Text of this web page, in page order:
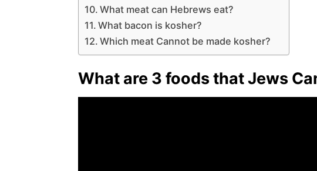
What meat can Hebrews eat?
What bacon is kosher?
Which meat Cannot be made kosher?
What are 3 foods that Jews